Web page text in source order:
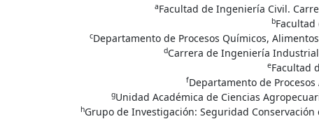
aFacultad de Ingeniería Civil.
bFacultad
cDepartamento de Procesos Químicos,
dCarrera de Ingeniería
eFacultad
fDepartamento de
gUnidad Académica de Ciencias
hGrupo de Investigación: Seguridad